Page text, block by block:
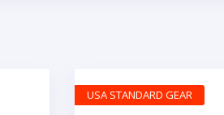
USA STANDARD GEAR